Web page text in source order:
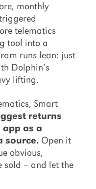
monthly
telematics
tool into a
runs lean: just
Dolphin’s
lifting.
Smart
returns
as a
source. Open it
obvious,
sold – and let the